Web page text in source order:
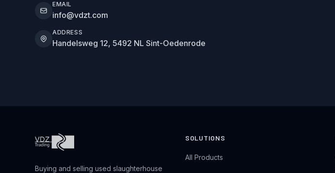
EMAIL
info@vdzt.com
ADDRESS
Handelsweg 12, 5492 NL Sint-Oedenrode
Buying and selling used slaughterhouse
SOLUTIONS
All Products